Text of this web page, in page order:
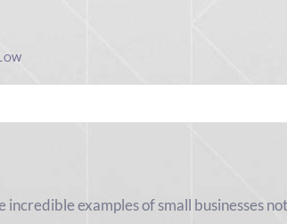
examples of small businesses